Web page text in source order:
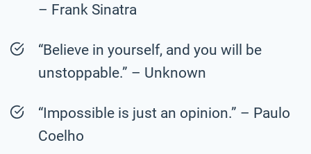
– Frank Sinatra
“Believe in yourself, and you will be
unstoppable.” – Unknown
“Impossible is just an opinion.” – Paulo
Coelho